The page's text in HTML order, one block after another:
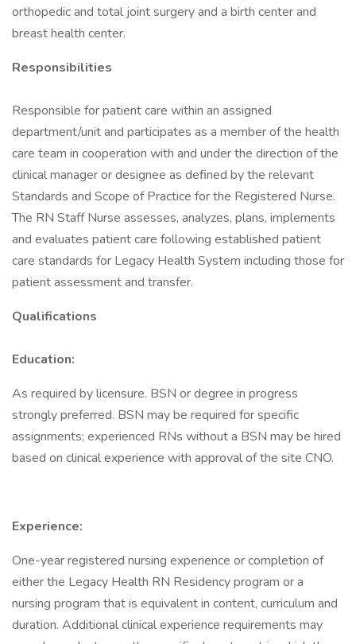
orthopedic and total joint surgery and a birth center and
breast health center.
Responsibilities
Responsible for patient care within an assigned
department/unit and participates as a member of the health
care team in cooperation with and under the direction of the
clinical manager or designee as defined by the relevant
Standards and Scope of Practice for the Registered Nurse.
The RN Staff Nurse assesses, analyzes, plans, implements
and evaluates patient care following established patient
care standards for Legacy Health System including those for
patient assessment and transfer.
Qualifications
Education:
As required by licensure. BSN or degree in progress
strongly preferred. BSN may be required for specific
assignments; experienced RNs without a BSN may be hired
based on clinical experience with approval of the site CNO.
Experience:
One-year registered nursing experience or completion of
either the Legacy Health RN Residency program or a
nursing program that is equivalent in content, curriculum and
duration. Additional clinical experience requirements may